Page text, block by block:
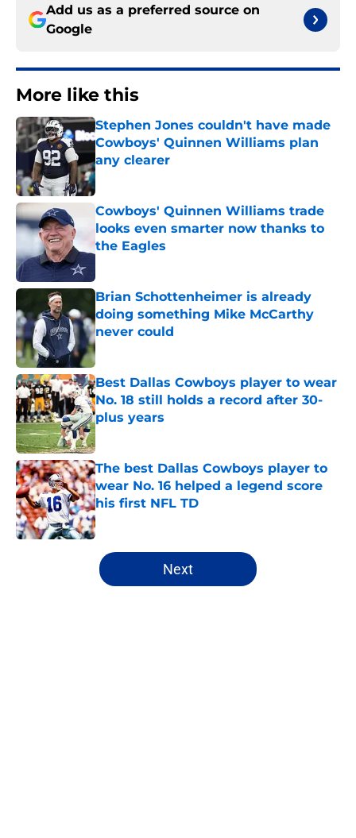
Add us as a preferred source on
Google
More like this
Stephen Jones couldn't have made
Cowboys' Quinnen Williams plan
any clearer
Published by on Invalid Date
Cowboys' Quinnen Williams trade
looks even smarter now thanks to
the Eagles
Brian Schottenheimer is already
doing something Mike McCarthy
never could
Published by on Invalid Date
Best Dallas Cowboys player to wear
No. 18 still holds a record after 30-
plus years
Published by on Invalid Date
The best Dallas Cowboys player to
wear No. 16 helped a legend score
his first NFL TD
Published by on Invalid Date
5 related articles loaded
Next